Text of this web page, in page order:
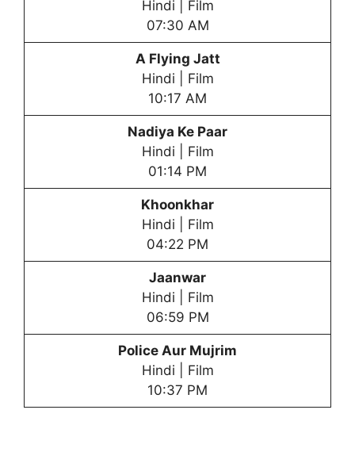
Hindi | Film
07:30 AM
A Flying Jatt
Hindi | Film
10:17 AM
Nadiya Ke Paar
Hindi | Film
01:14 PM
Khoonkhar
Hindi | Film
04:22 PM
Jaanwar
Hindi | Film
06:59 PM
Police Aur Mujrim
Hindi | Film
10:37 PM